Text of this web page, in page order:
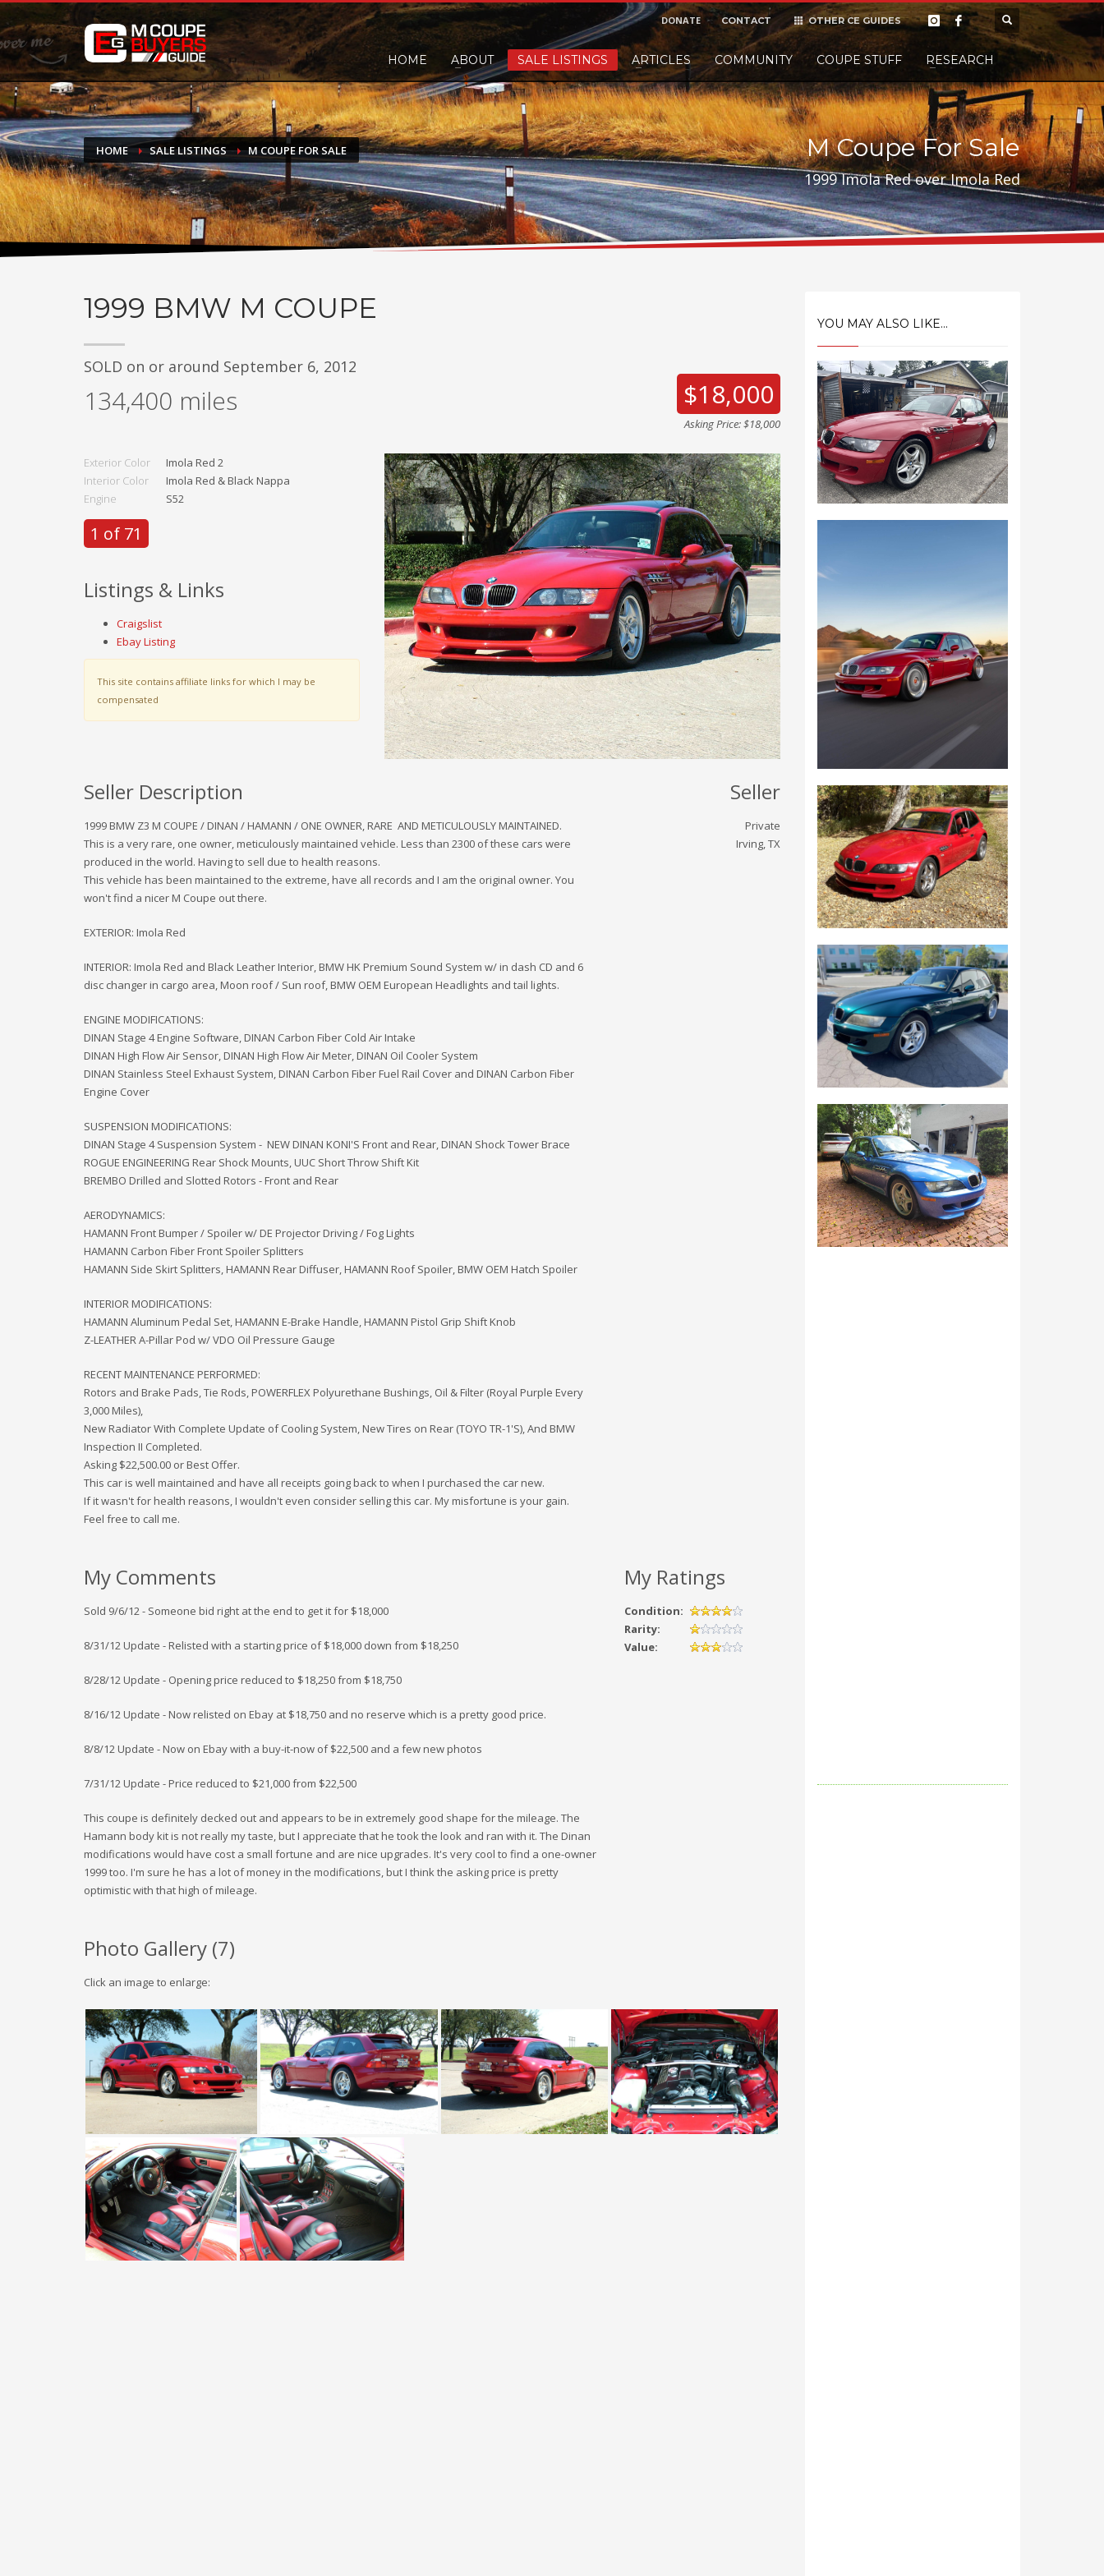
DONATE
If you have had success finding or selling a BMW M Coupe and would like to leave a small finders or sellers fee, of course we'll accept it, but
do not feel in any way obligated. We love what we do!
Donate
OTHER CE GUIDES
DONATE CONTACT
HOME ABOUT SALE LISTINGS ARTICLES COMMUNITY COUPE STUFF RESEARCH
HOME SALE LISTINGS M COUPE FOR SALE M Coupe For Sale
1999 Imola Red over Imola Red
1999 BMW M COUPE
SOLD on or around September 6, 2012
134,400 miles $18,000
Asking Price: $18,000
Exterior Color
Imola Red 2
Interior Color
Imola Red & Black Nappa
Engine
S52
1 of 71
Listings & Links
Craigslist
Ebay Listing
This site contains affiliate links for which I may be
compensated
Seller Description
1999 BMW Z3 M COUPE / DINAN / HAMANN / ONE OWNER, RARE AND METICULOUSLY MAINTAINED.
This is a very rare, one owner, meticulously maintained vehicle. Less than 2300 of these cars were
produced in the world. Having to sell due to health reasons.
This vehicle has been maintained to the extreme, have all records and I am the original owner. You
won't find a nicer M Coupe out there.
EXTERIOR: Imola Red
INTERIOR: Imola Red and Black Leather Interior, BMW HK Premium Sound System w/ in dash CD and 6
disc changer in cargo area, Moon roof / Sun roof, BMW OEM European Headlights and tail lights.
ENGINE MODIFICATIONS:
DINAN Stage 4 Engine Software, DINAN Carbon Fiber Cold Air Intake
DINAN High Flow Air Sensor, DINAN High Flow Air Meter, DINAN Oil Cooler System
DINAN Stainless Steel Exhaust System, DINAN Carbon Fiber Fuel Rail Cover and DINAN Carbon Fiber
Engine Cover
SUSPENSION MODIFICATIONS:
DINAN Stage 4 Suspension System - NEW DINAN KONI'S Front and Rear, DINAN Shock Tower Brace
ROGUE ENGINEERING Rear Shock Mounts, UUC Short Throw Shift Kit
BREMBO Drilled and Slotted Rotors - Front and Rear
AERODYNAMICS:
HAMANN Front Bumper / Spoiler w/ DE Projector Driving / Fog Lights
HAMANN Carbon Fiber Front Spoiler Splitters
HAMANN Side Skirt Splitters, HAMANN Rear Diffuser, HAMANN Roof Spoiler, BMW OEM Hatch Spoiler
INTERIOR MODIFICATIONS:
HAMANN Aluminum Pedal Set, HAMANN E-Brake Handle, HAMANN Pistol Grip Shift Knob
Z-LEATHER A-Pillar Pod w/ VDO Oil Pressure Gauge
RECENT MAINTENANCE PERFORMED:
Rotors and Brake Pads, Tie Rods, POWERFLEX Polyurethane Bushings, Oil & Filter (Royal Purple Every
3,000 Miles),
New Radiator With Complete Update of Cooling System, New Tires on Rear (TOYO TR-1'S), And BMW
Inspection II Completed.
Asking $22,500.00 or Best Offer.
This car is well maintained and have all receipts going back to when I purchased the car new.
If it wasn't for health reasons, I wouldn't even consider selling this car. My misfortune is your gain.
Feel free to call me.
Seller
Private
Irving, TX
My Ratings
Condition:
Rarity:
Value:
My Comments
Sold 9/6/12 - Someone bid right at the end to get it for $18,000
8/31/12 Update - Relisted with a starting price of $18,000 down from $18,250
8/28/12 Update - Opening price reduced to $18,250 from $18,750
8/16/12 Update - Now relisted on Ebay at $18,750 and no reserve which is a pretty good price.
8/8/12 Update - Now on Ebay with a buy-it-now of $22,500 and a few new photos
7/31/12 Update - Price reduced to $21,000 from $22,500
This coupe is definitely decked out and appears to be in extremely good shape for the mileage. The
Hamann body kit is not really my taste, but I appreciate that he took the look and ran with it. The Dinan
modifications would have cost a small fortune and are nice upgrades. It's very cool to find a one-owner
1999 too. I'm sure he has a lot of money in the modifications, but I think the asking price is pretty
optimistic with that high of mileage.
Photo Gallery (7)
Click an image to enlarge:
YOU MAY ALSO LIKE...